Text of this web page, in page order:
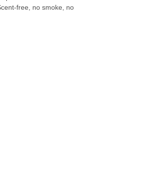
free, no smoke, no